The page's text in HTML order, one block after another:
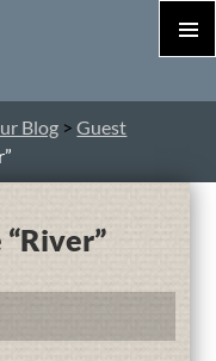
Blog >Guest